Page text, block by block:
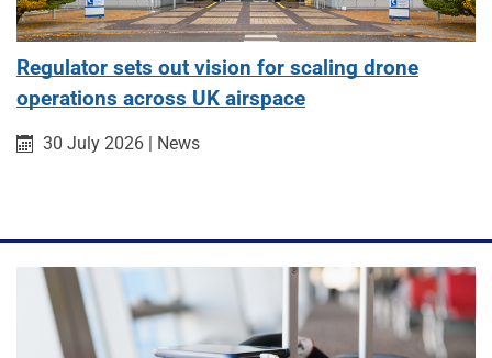
Regulator sets out vision for scaling drone
operations across UK airspace
Published on:
30 July 2026 Category:
News